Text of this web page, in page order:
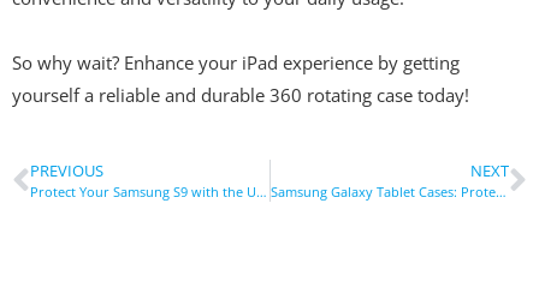
So why wait? Enhance your iPad experience by getting
yourself a reliable and durable 360 rotating case today!
PREVIOUS
Protect Your Samsung S9 with the Ultimate Rugged Case: A Comprehensive Guide
NEXT
Samsung Galaxy Tablet Cases: Protecting Your Tablet Like Never Before